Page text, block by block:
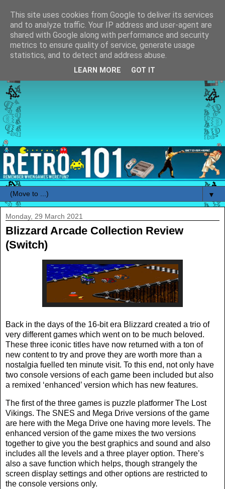
▼
Monday, 29 March 2021
Blizzard Arcade Collection Review
(Switch)
Back in the days of the 16-bit era Blizzard created a trio of
very different games which went on to be much beloved.
These three iconic titles have now returned with a ton of
new content to try and prove they are worth more than a
nostalgia fuelled ten minute visit. To this end, not only have
two console versions of each game been included but also
a remixed ‘enhanced’ version which has new features.
The first of the three games is puzzle platformer The Lost
Vikings. The SNES and Mega Drive versions of the game
are here with the Mega Drive one having more levels. The
enhanced version of the game mixes the two versions
together to give you the best graphics and sound and also
includes all the levels and a three player option. There’s
also a save function which helps, though strangely the
screen display settings and other options are restricted to
the console versions only.
This site uses cookies from Google to deliver its services
and to analyze traffic. Your IP address and user-agent are
shared with Google along with performance and security
metrics to ensure quality of service, generate usage
statistics, and to detect and address abuse.
LEARN MORE GOT IT